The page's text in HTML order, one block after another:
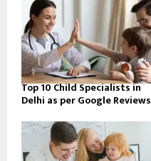
Top 10 Child Specialists in
Delhi as per Google Reviews